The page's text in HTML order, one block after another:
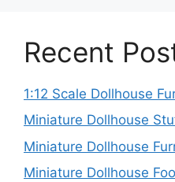
Recent
1:12 Scale Dollhouse
Miniature Dollhouse
Miniature Dollhouse
Miniature Dollhouse